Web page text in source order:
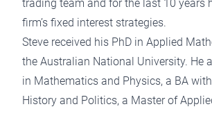
trading team and for the last 10 years
firm’s fixed interest strategies.
Steve received his PhD in Applied
the Australian National University. He
in Mathematics and Physics, a BA
History and Politics, a Master of